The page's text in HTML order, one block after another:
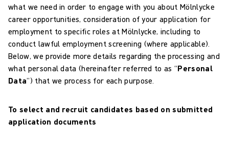
what we need in order to engage with you about Mölnlycke
career opportunities, consideration of your application for
employment to specific roles at Mölnlycke, including to
conduct lawful employment screening (where applicable).
Below, we provide more details regarding the processing and
what personal data (hereinafter referred to as “Personal
Data”) that we process for each purpose.
To select and recruit candidates based on submitted
application documents